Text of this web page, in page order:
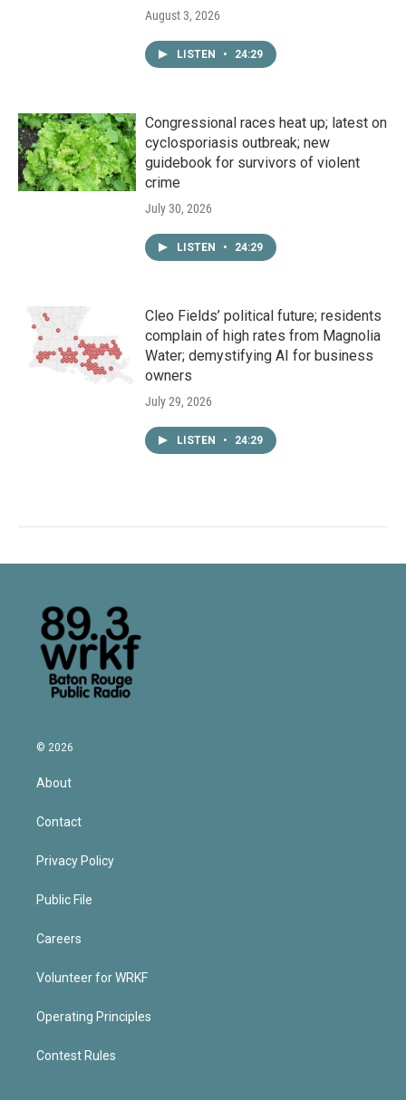
August 3, 2026
LISTEN • 24:29
Congressional races heat up; latest on
cyclosporiasis outbreak; new
guidebook for survivors of violent
crime
July 30, 2026
LISTEN • 24:29
Cleo Fields’ political future; residents
complain of high rates from Magnolia
Water; demystifying AI for business
owners
July 29, 2026
LISTEN • 24:29
© 2026
About
Contact
Privacy Policy
Public File
Careers
Volunteer for WRKF
Operating Principles
Contest Rules